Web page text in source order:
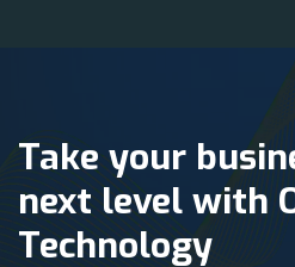
Take your
next level with
Technology